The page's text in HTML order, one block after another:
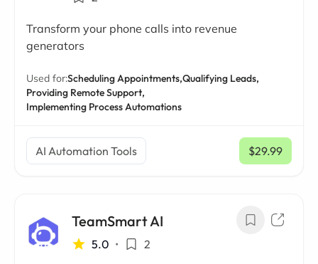
Transform your phone calls into revenue
generators
Used for:Scheduling Appointments,Qualifying Leads,
Providing Remote Support,
Implementing Process Automations
AI Automation Tools $29.99
/ mo
TeamSmart AI
5.0 • 2